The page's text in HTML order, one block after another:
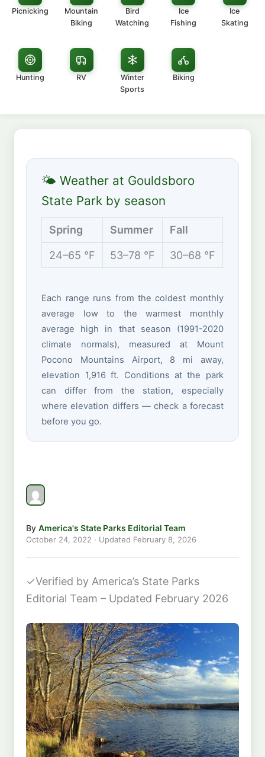
Picnicking
Mountain
Biking
Bird
Watching
Ice
Fishing
Ice
Skating
Hunting RV
Winter
Sports
Biking
🌤 Weather at Gouldsboro
State Park by season
Spring Summer Fall
24–65 °F 53–78 °F 30–68 °F
Each range runs from the coldest monthly
average low to the warmest monthly
average high in that season (1991-2020
climate normals), measured at Mount
Pocono Mountains Airport, 8 mi away,
elevation 1,916 ft. Conditions at the park
can differ from the station, especially
where elevation differs — check a forecast
before you go.
By America's State Parks Editorial Team
October 24, 2022 · Updated February 8, 2026
✓Verified by America’s State Parks
Editorial Team – Updated February 2026